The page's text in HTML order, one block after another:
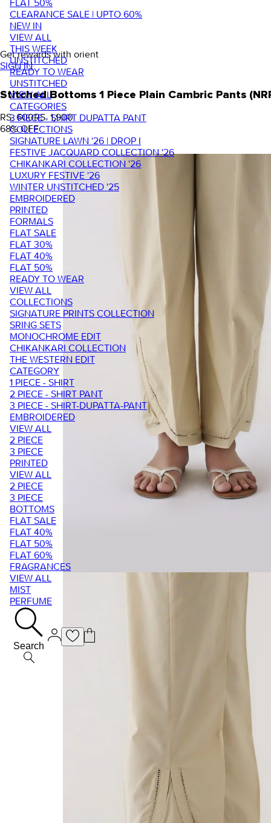
FLAT 50%
CLEARANCE SALE | UPTO 60%
NEW IN
VIEW ALL
THIS WEEK
UNSTITCHED
READY TO WEAR
UNSTITCHED
VIEW ALL
CATEGORIES
3 PIECE - SHIRT DUPATTA PANT
COLLECTIONS
SIGNATURE LAWN '26 | DROP I
FESTIVE JACQUARD COLLECTION '26
CHIKANKARI COLLECTION '26
LUXURY FESTIVE '26
WINTER UNSTITCHED '25
EMBROIDERED
PRINTED
FORMALS
FLAT SALE
FLAT 30%
FLAT 40%
FLAT 50%
READY TO WEAR
VIEW ALL
COLLECTIONS
SIGNATURE PRINTS COLLECTION
SRING SETS
MONOCHROME EDIT
CHIKANKARI COLLECTION
THE WESTERN EDIT
CATEGORY
1 PIECE - SHIRT
2 PIECE - SHIRT PANT
3 PIECE - SHIRT-DUPATTA-PANT
EMBROIDERED
VIEW ALL
2 PIECE
3 PIECE
PRINTED
VIEW ALL
2 PIECE
3 PIECE
BOTTOMS
FLAT SALE
FLAT 40%
FLAT 50%
FLAT 60%
FRAGRANCES
VIEW ALL
MIST
PERFUME
Search
Get rewards with orient
SIGN IN
Stitched Bottoms 1 Piece Plain Cambric Pants
RS. 600RS. 1,900
68% OFF